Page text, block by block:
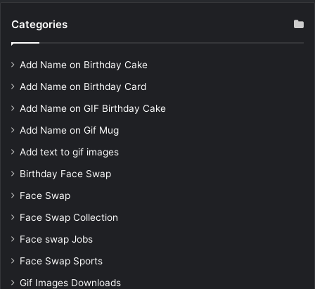
Categories
Add Name on Birthday Cake
Add Name on Birthday Card
Add Name on GIF Birthday Cake
Add Name on Gif Mug
Add text to gif images
Birthday Face Swap
Face Swap
Face Swap Collection
Face swap Jobs
Face Swap Sports
Gif Images Downloads